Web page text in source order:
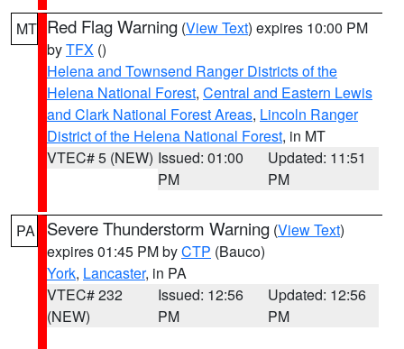
MT Red Flag Warning (View Text) expires 10:00 PM
byTFX ()
Helena and Townsend Ranger Districts of the
Helena National Forest, Central and Eastern Lewis
and Clark National Forest Areas, Lincoln Ranger
District of the Helena National Forest, in MT
VTEC# 5 (NEW) Issued: 01:00
PM
Updated: 11:51
PM
PA Severe Thunderstorm Warning (View Text)
expires 01:45 PM byCTP (Bauco)
York, Lancaster, in PA
VTEC# 232
(NEW)
Issued: 12:56
PM
Updated: 12:56
PM